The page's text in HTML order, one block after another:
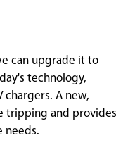
can upgrade it to
technology,
chargers. A new,
tripping and provides
needs.